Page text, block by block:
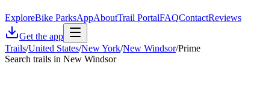
ExploreBike ParksAppAboutTrail PortalFAQContactReviews
Get the app
Trails/United States/New York/New Windsor/Prime
Search trails in New Windsor